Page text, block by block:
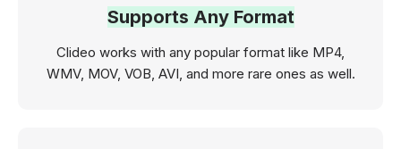
Supports Any Format
Clideo works with any popular format like MP4,
WMV, MOV, VOB, AVI, and more rare ones as well.